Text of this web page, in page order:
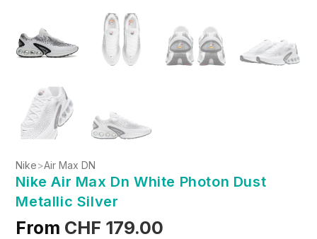
Nike>Air Max DN
Nike Air Max Dn White Photon Dust
Metallic Silver
From CHF 179.00